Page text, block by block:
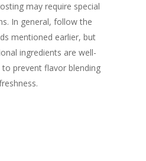
may require special
In general, follow the
mentioned earlier, but
ingredients are well-
prevent flavor blending